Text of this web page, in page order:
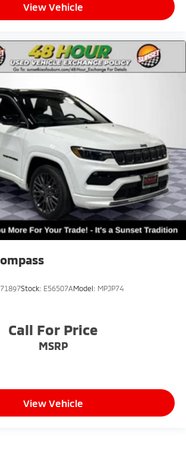
View Vehicle
Stock: E56507AModel: MPJP74
Call For Price
MSRP
View Vehicle